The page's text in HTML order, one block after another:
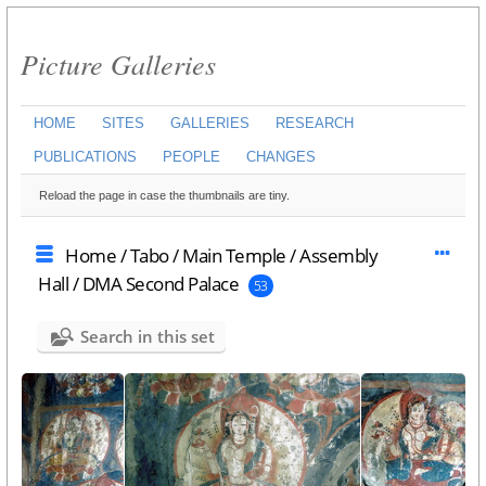
Picture Galleries
HOME SITES GALLERIES RESEARCH
PUBLICATIONS PEOPLE CHANGES
Reload the page in case the thumbnails are tiny.
Home/Tabo/Main Temple/Assembly
Hall/DMA Second Palace 53
Search in this set